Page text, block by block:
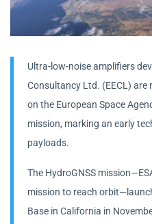
Ultra-low-noise amplifiers
Consultancy Ltd. (EECL)
on the European Space
mission, marking an early
payloads.
The HydroGNSS
mission to reach
Base in California in